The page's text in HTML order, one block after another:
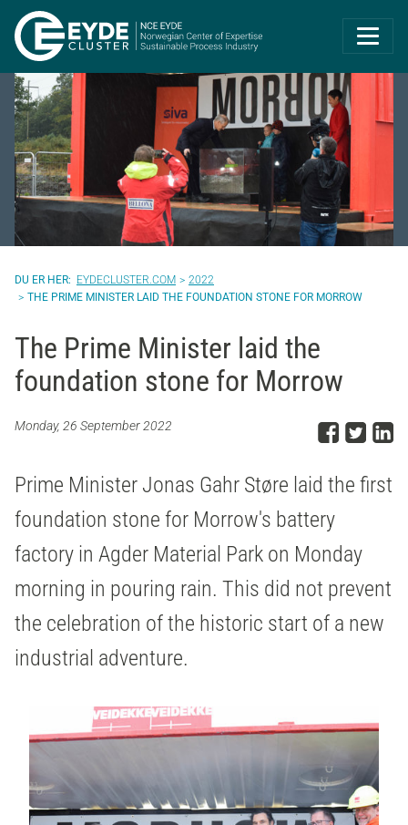
Eyde-Cluster |
EYDECLUSTER.COM
2022
THE PRIME MINISTER LAID THE FOUNDATION STONE FOR MORROW
The Prime Minister laid the
foundation stone for Morrow
Monday, 26 September 2022 Share
Prime Minister Jonas Gahr Støre laid the first
foundation stone for Morrow's battery
factory in Agder Material Park on Monday
morning in pouring rain. This did not prevent
the celebration of the historic start of a new
industrial adventure.